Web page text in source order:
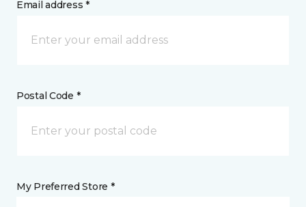
Email address *
Postal Code *
My Preferred Store *